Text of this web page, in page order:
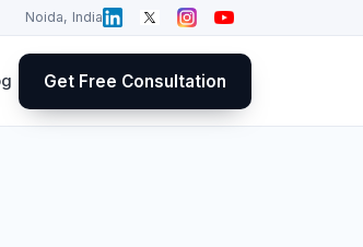
Noida, India
Get Free Consultation